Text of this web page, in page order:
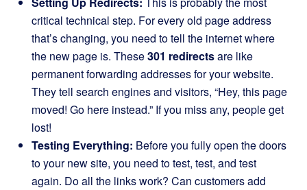
critical technical step. For every old page address
that’s changing, you need to tell the internet where
the new page is. These301 redirectsare like
permanent forwarding addresses for your website.
They tell search engines and visitors, “Hey, this page
moved! Go here instead.” If you miss any, people get
lost!
Testing Everything: Before you fully open the doors
to your new site, you need to test, test, and test
again. Do all the links work? Can customers add